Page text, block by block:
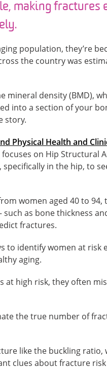
making fractures
population, they’re
the country was
mineral density (BMD),
into a section of your
story.
Physical Health and
focuses on Hip Structural
in the hip, to
women aged 40 to 94,
as bone thickness
fractures.
to identify women at risk
aging.
high risk, they often
the true number of
like the buckling ratio,
clues about fracture